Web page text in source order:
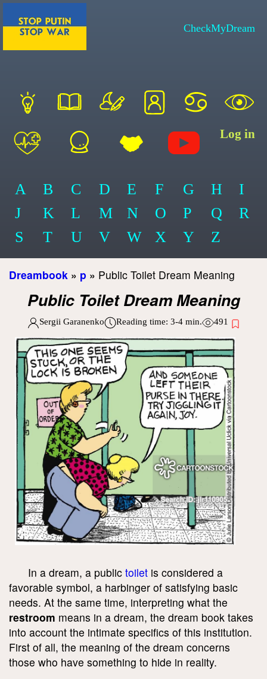
CheckMyDream
Log in
A B C D E F G H
I
J
K L M N O P Q
R
S
T U V W X Y Z
Dreambook » p » Public Toilet Dream Meaning
Public Toilet Dream Meaning
Sergii Garanenko Reading time: 3-4min. 491
In a dream, a public toilet is considered a
favorable symbol, a harbinger of satisfying basic
needs. At the same time, interpreting what the
restroom means in a dream, the dream book takes
into account the intimate specifics of this institution.
First of all, the meaning of the dream concerns
those who have something to hide in reality.